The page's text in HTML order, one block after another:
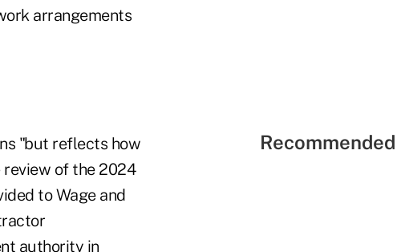
arrangements
"but reflects how
of the 2024
to Wage and
authority in